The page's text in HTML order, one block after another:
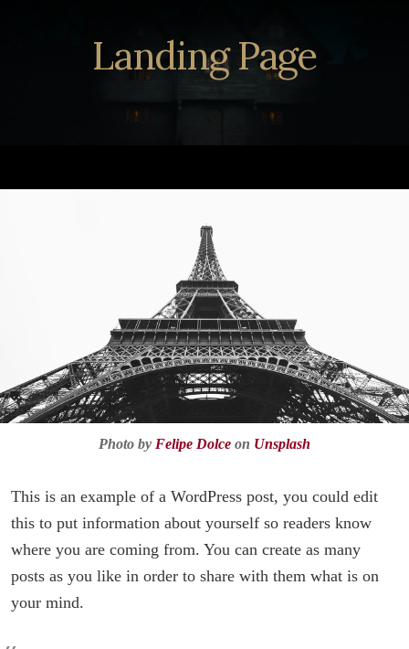
Landing Page
Photo by Felipe Dolce on Unsplash
This is an example of a WordPress post, you could edit
this to put information about yourself so readers know
where you are coming from. You can create as many
posts as you like in order to share with them what is on
your mind.